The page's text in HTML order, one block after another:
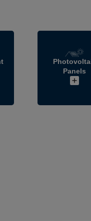
Panels